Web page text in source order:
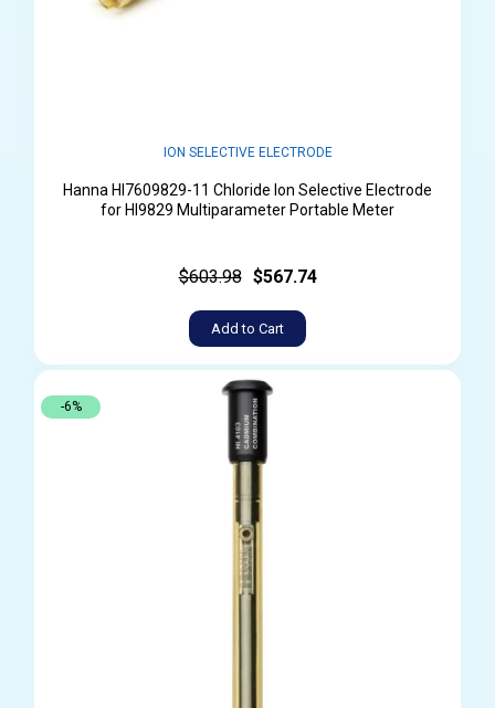
ION SELECTIVE ELECTRODE
Hanna HI7609829-11 Chloride Ion Selective Electrode
for HI9829 Multiparameter Portable Meter
$603.98 $567.74
Add to Cart
-6%